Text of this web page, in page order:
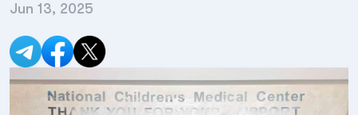
Jun 13, 2025